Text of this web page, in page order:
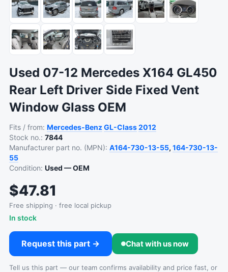
Used 07-12 Mercedes X164 GL450
Rear Left Driver Side Fixed Vent
Window Glass OEM
Fits / from: Mercedes-BenzGL-Class2012
Stock no.: 7844
Manufacturer part no. (MPN): A164-730-13-55, 164-730-13-
55
Condition: Used — OEM
$47.81
Free shipping · free local pickup
In stock
Request this part → Chat with us now
Tell us this part — our team confirms availability and price fast, or